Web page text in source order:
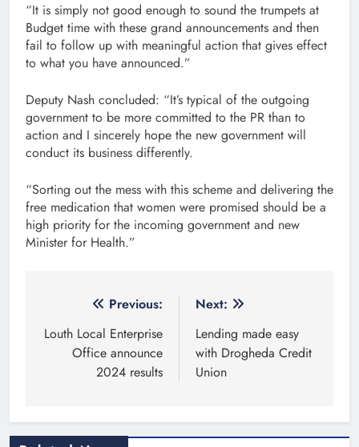
“It is simply not good enough to sound the trumpets at
Budget time with these grand announcements and then
fail to follow up with meaningful action that gives effect
to what you have announced.”
Deputy Nash concluded: “It’s typical of the outgoing
government to be more committed to the PR than to
action and I sincerely hope the new government will
conduct its business differently.
“Sorting out the mess with this scheme and delivering the
free medication that women were promised should be a
high priority for the incoming government and new
Minister for Health.”
navigation
Previous:
Louth Local Enterprise
Office announce
2024 results
Next:
Lending made easy
with Drogheda Credit
Union